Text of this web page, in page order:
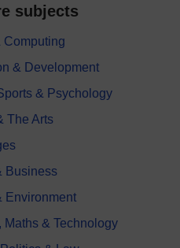
subjects
Computing
& Development
& Psychology
The Arts
Business
Environment
Maths & Technology